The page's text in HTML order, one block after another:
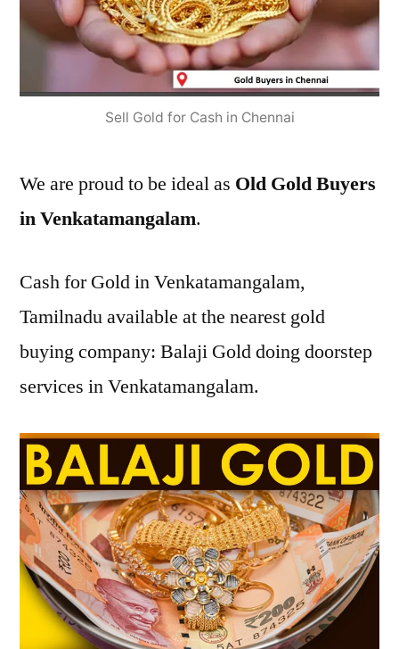
Sell Gold for Cash in Chennai
We are proud to be ideal as Old Gold Buyers
in Venkatamangalam.
Cash for Gold in Venkatamangalam,
Tamilnadu available at the nearest gold
buying company: Balaji Gold doing doorstep
services in Venkatamangalam.